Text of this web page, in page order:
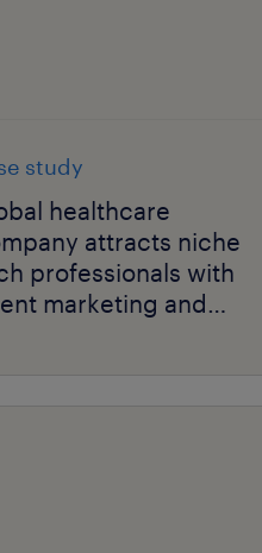
study
healthcare
attracts niche
professionals with
marketing and